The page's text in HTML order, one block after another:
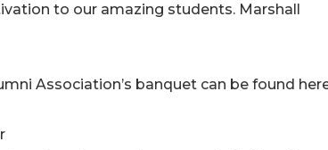
to our amazing students. Marshall
Association’s banquet can be found